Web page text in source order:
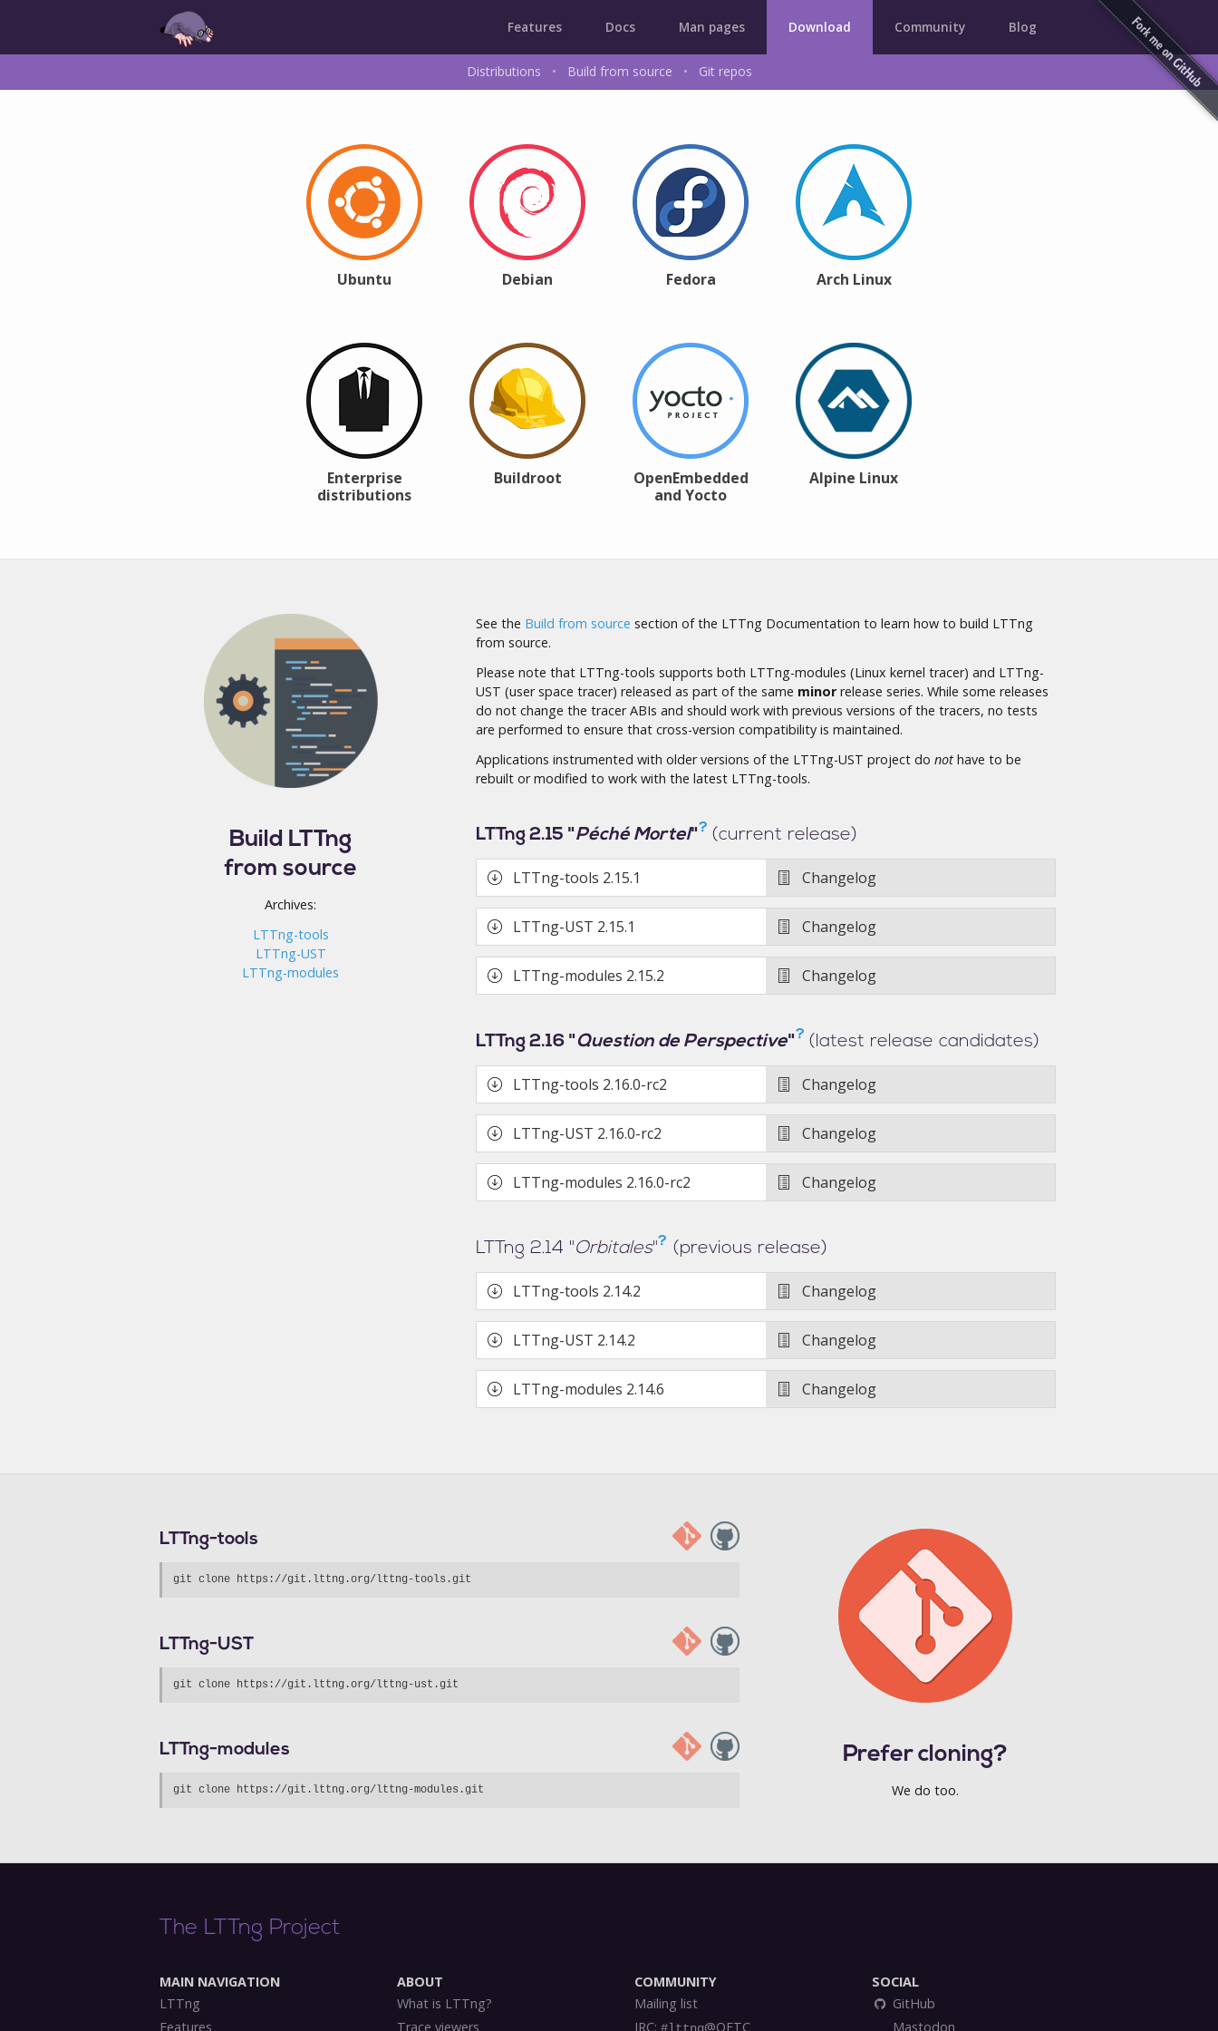
Features Docs Man pages Download Community Blog
Distributions • Build from source • Git repos
Ubuntu Debian Fedora Arch Linux
Enterprise
distributions
Buildroot
OpenEmbedded
and Yocto
Alpine Linux
Build LTTng
from source
Archives:
LTTng-tools
LTTng-UST
LTTng-modules
See the Build from source section of the LTTng Documentation to learn how to build LTTng
from source.
Please note that LTTng-tools supports both LTTng-modules (Linux kernel tracer) and LTTng-
UST (user space tracer) released as part of the same minorrelease series. While some releases
do not change the tracerABIs and should work with previous versions of the tracers, no tests
are performed to ensure that cross-version compatibility is maintained.
Applications instrumented with older versions of the LTTng-UST project do not have to be
rebuilt or modified to work with the latest LTTng-tools.
LTTng 2.15 "Péché Mortel"? (current release)
LTTng-tools 2.15.1 Changelog
LTTng-UST 2.15.1 Changelog
LTTng-modules 2.15.2 Changelog
LTTng 2.16 "Question de Perspective"? (latest release candidates)
LTTng-tools 2.16.0-rc2 Changelog
LTTng-UST 2.16.0-rc2 Changelog
LTTng-modules 2.16.0-rc2 Changelog
LTTng 2.14 "Orbitales"? (previous release)
LTTng-tools 2.14.2 Changelog
LTTng-UST 2.14.2 Changelog
LTTng-modules 2.14.6 Changelog
LTTng-tools
LTTng-UST
LTTng-modules Prefer cloning?
We do too.
The LTTng Project
MAIN NAVIGATION
LTTng
Features
ABOUT
What is LTTng?
Trace viewers
COMMUNITY
Mailing list
IRC:
@OFTC
SOCIAL
GitHub
Mastodon